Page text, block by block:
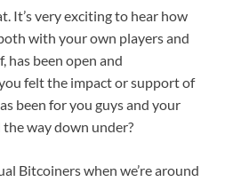
It’s very exciting to hear how
with your own players and
been open and
felt the impact or support of
been for you guys and your
way down under?
Bitcoiners when we’re around